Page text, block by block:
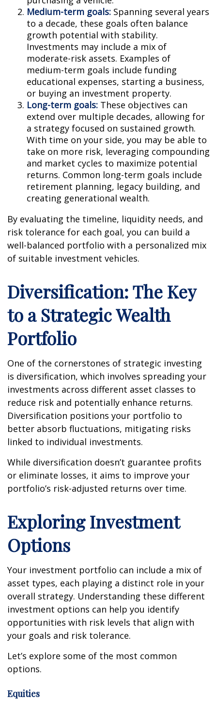
Medium-term goals: Spanning several years
to a decade, these goals often balance
growth potential with stability.
Investments may include a mix of
moderate-risk assets. Examples of
medium-term goals include funding
educational expenses, starting a business,
or buying an investment property.
Long-term goals: These objectives can
extend over multiple decades, allowing for
a strategy focused on sustained growth.
With time on your side, you may be able to
take on more risk, leveraging compounding
and market cycles to maximize potential
returns. Common long-term goals include
retirement planning, legacy building, and
creating generational wealth.
By evaluating the timeline, liquidity needs, and
risk tolerance for each goal, you can build a
well-balanced portfolio with a personalized mix
of suitable investment vehicles.
Diversification: The Key
to a Strategic Wealth
Portfolio
One of the cornerstones of strategic investing
is diversification, which involves spreading your
investments across different asset classes to
reduce risk and potentially enhance returns.
Diversification positions your portfolio to
better absorb fluctuations, mitigating risks
linked to individual investments.
While diversification doesn’t guarantee profits
or eliminate losses, it aims to improve your
portfolio’s risk-adjusted returns over time.
Exploring Investment
Options
Your investment portfolio can include a mix of
asset types, each playing a distinct role in your
overall strategy. Understanding these different
investment options can help you identify
opportunities with risk levels that align with
your goals and risk tolerance.
Let’s explore some of the most common
options.
Equities